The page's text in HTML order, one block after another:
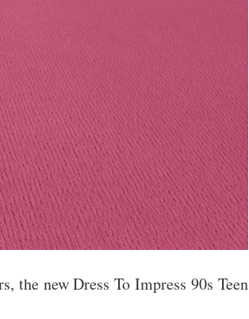
the new Dress To Impress 90s Teen